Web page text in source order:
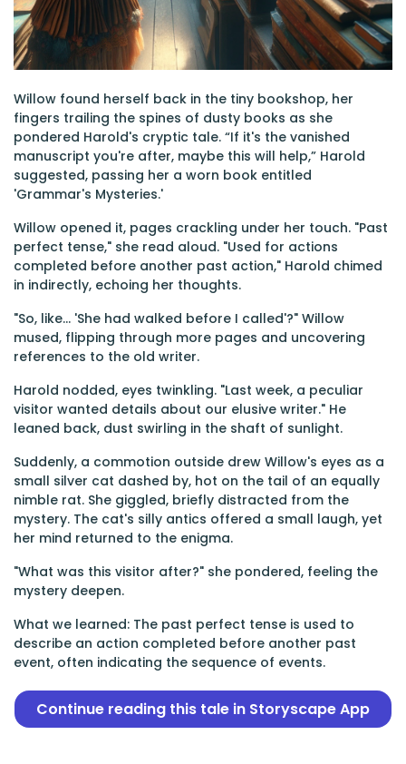
Willow found herself back in the tiny bookshop, her
fingers trailing the spines of dusty books as she
pondered Harold's cryptic tale. “If it's the vanished
manuscript you're after, maybe this will help,” Harold
suggested, passing her a worn book entitled
'Grammar's Mysteries.'
Willow opened it, pages crackling under her touch. "Past
perfect tense," she read aloud. "Used for actions
completed before another past action," Harold chimed
in indirectly, echoing her thoughts.
"So, like... 'She had walked before I called'?" Willow
mused, flipping through more pages and uncovering
references to the old writer.
Harold nodded, eyes twinkling. "Last week, a peculiar
visitor wanted details about our elusive writer." He
leaned back, dust swirling in the shaft of sunlight.
Suddenly, a commotion outside drew Willow's eyes as a
small silver cat dashed by, hot on the tail of an equally
nimble rat. She giggled, briefly distracted from the
mystery. The cat's silly antics offered a small laugh, yet
her mind returned to the enigma.
"What was this visitor after?" she pondered, feeling the
mystery deepen.
What we learned: The past perfect tense is used to
describe an action completed before another past
event, often indicating the sequence of events.
Continue reading this tale in Storyscape App